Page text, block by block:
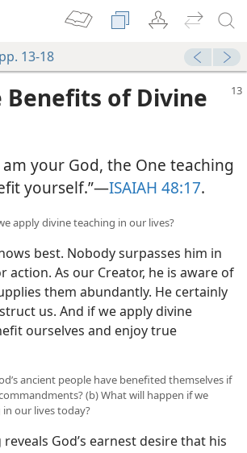
13-18
Benefits of Divine
am your God, the One teaching
yourself.”​—ISAIAH 48:17.
apply divine teaching in our lives?
best. Nobody surpasses him in
action. As our Creator, he is aware of
them abundantly. He certainly
us. And if we apply divine
ourselves and enjoy true
ancient people have benefited themselves if
(b) What will happen if we
our lives today?
God’s earnest desire that his